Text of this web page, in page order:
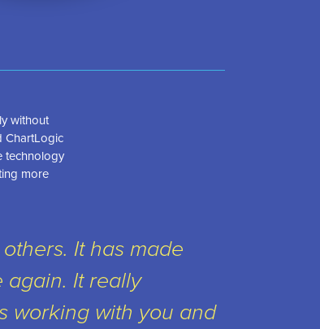
without
ChartLogic
technology
more
It has made
again. It really
working with you and